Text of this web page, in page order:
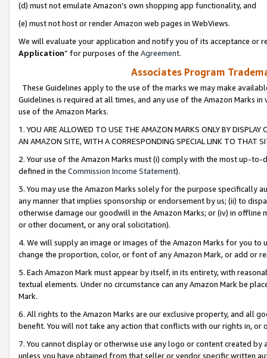
(d) must not emulate Amazon’s own shopping app functionality, and
(e) must not host or render Amazon web pages in WebViews.
We will evaluate your application and notify you of its acceptance or
Application” for purposes of the Agreement.
Associates Program
These Guidelines apply to the use of the marks we may make
Guidelines is required at all times, and any use of the Amazon Marks
use of the Amazon Marks.
1. YOU ARE ALLOWED TO USE THE AMAZON MARKS ONLY BY
AN AMAZON SITE, WITH A CORRESPONDING SPECIAL LINK TO THAT
2. Your use of the Amazon Marks must (i) comply with the most up-
defined in the Commission Income Statement).
3. You may use the Amazon Marks solely for the purpose specifically
any manner that implies sponsorship or endorsement by us; (ii) to
otherwise damage our goodwill in the Amazon Marks; or (iv) in offline
or other document, or any oral solicitation).
4. We will supply an image or images of the Amazon Marks for you to
change the proportion, color, or font of any Amazon Mark, or add or
5. Each Amazon Mark must appear by itself, in its entirety, with
textual elements. Under no circumstance can any Amazon Mark be
Mark.
6. All rights to the Amazon Marks are our exclusive property, and all
benefit. You will not take any action that conflicts with our rights in, or
7. You cannot display or otherwise use any logo or content created
unless you have obtained from that seller or vendor specific written